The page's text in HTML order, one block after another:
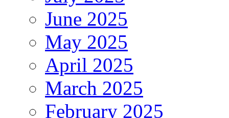
June 2025
May 2025
April 2025
March 2025
February 2025